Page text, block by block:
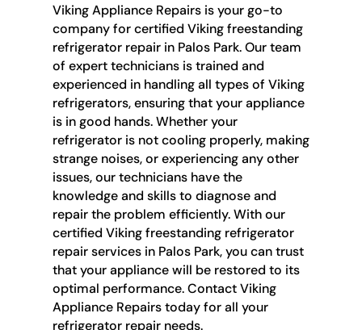
Viking Appliance Repairs is your go-to
company for certified Viking freestanding
refrigerator repair in Palos Park. Our team
of expert technicians is trained and
experienced in handling all types of Viking
refrigerators, ensuring that your appliance
is in good hands. Whether your
refrigerator is not cooling properly, making
strange noises, or experiencing any other
issues, our technicians have the
knowledge and skills to diagnose and
repair the problem efficiently. With our
certified Viking freestanding refrigerator
repair services in Palos Park, you can trust
that your appliance will be restored to its
optimal performance. Contact Viking
Appliance Repairs today for all your
refrigerator repair needs.